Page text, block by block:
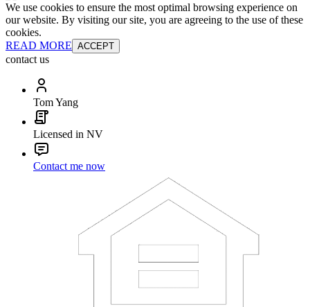
We use cookies to ensure the most optimal browsing experience on
our website. By visiting our site, you are agreeing to the use of these
cookies.
READ MORE ACCEPT
contact us
Tom Yang
Licensed in NV
Contact me now